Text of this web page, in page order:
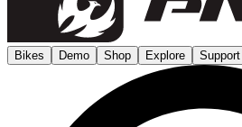
Bikes Demo Shop Explore Support